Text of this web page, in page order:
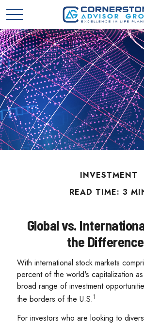
INVESTMENT
READ TIME: 3
Global vs.
the
With international stock markets
percent of the world's capitalization
broad range of investment
the borders of the U.S.1
For investors who are looking to